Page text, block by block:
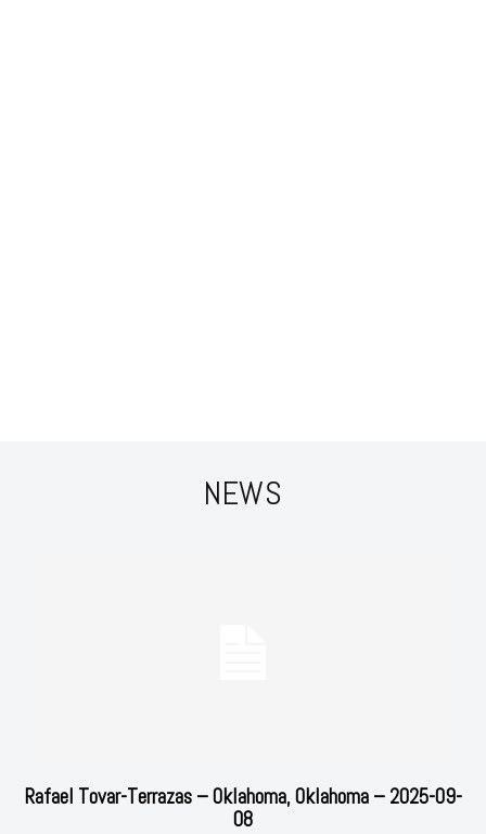
NEWS
Rafael Tovar-Terrazas – Oklahoma, Oklahoma – 2025-09-
08